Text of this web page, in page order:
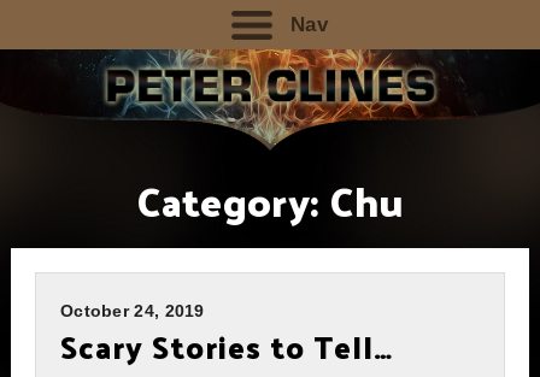
Nav
Category:Chu
October 24, 2019
Scary Stories to Tell…